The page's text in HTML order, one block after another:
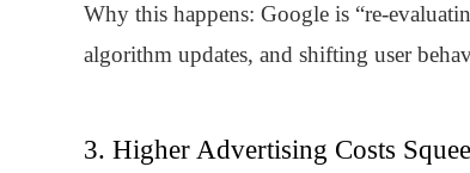
Why this happens: Google is “re-
algorithm updates, and shifting user
3. Higher Advertising Costs